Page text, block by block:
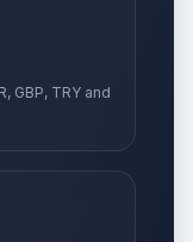
GBP, TRY and